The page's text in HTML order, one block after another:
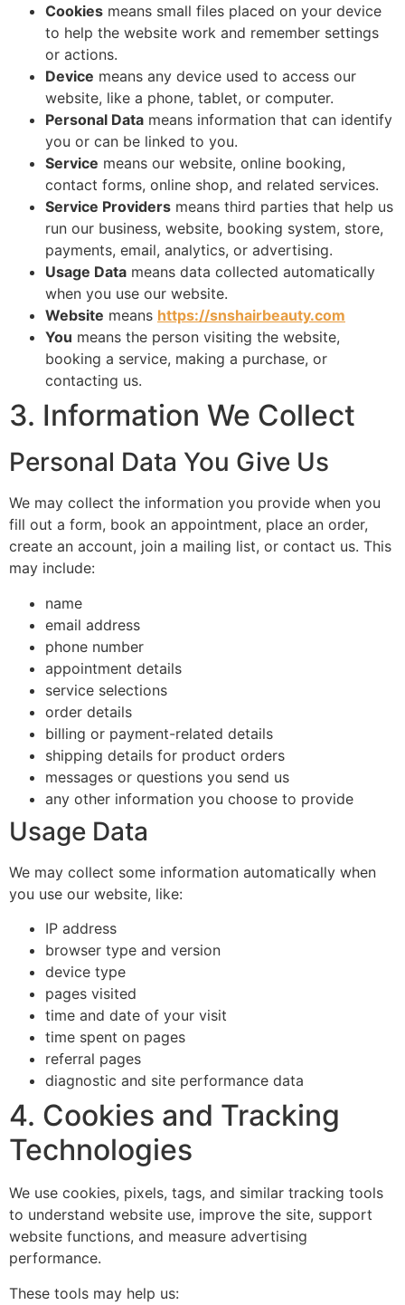
Cookies means small files placed on your device
to help the website work and remember settings
or actions.
Device means any device used to access our
website, like a phone, tablet, or computer.
Personal Data means information that can identify
you or can be linked to you.
Service means our website, online booking,
contact forms, online shop, and related services.
Service Providers means third parties that help us
run our business, website, booking system, store,
payments, email, analytics, or advertising.
Usage Data means data collected automatically
when you use our website.
Website means https://snshairbeauty.com
You means the person visiting the website,
booking a service, making a purchase, or
contacting us.
3. Information We Collect
Personal Data You Give Us
We may collect the information you provide when you
fill out a form, book an appointment, place an order,
create an account, join a mailing list, or contact us. This
may include:
name
email address
phone number
appointment details
service selections
order details
billing or payment-related details
shipping details for product orders
messages or questions you send us
any other information you choose to provide
Usage Data
We may collect some information automatically when
you use our website, like:
IP address
browser type and version
device type
pages visited
time and date of your visit
time spent on pages
referral pages
diagnostic and site performance data
4. Cookies and Tracking
Technologies
We use cookies, pixels, tags, and similar tracking tools
to understand website use, improve the site, support
website functions, and measure advertising
performance.
These tools may help us: